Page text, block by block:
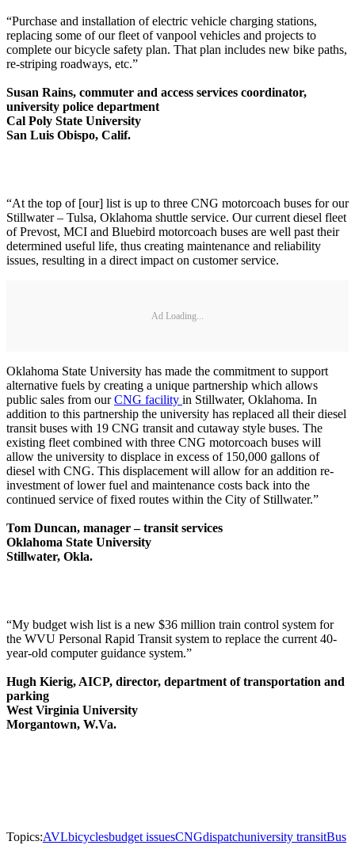
“Purchase and installation of electric vehicle charging stations,
replacing some of our fleet of vanpool vehicles and projects to
complete our bicycle safety plan. That plan includes new bike paths,
re-striping roadways, etc.”
Susan Rains, commuter and access services coordinator,
university police department
Cal Poly State University
San Luis Obispo, Calif.
“At the top of [our] list is up to three CNG motorcoach buses for our
Stillwater – Tulsa, Oklahoma shuttle service. Our current diesel fleet
of Prevost, MCI and Bluebird motorcoach buses are well past their
determined useful life, thus creating maintenance and reliability
issues, resulting in a direct impact on customer service.
Ad Loading...
Oklahoma State University has made the commitment to support
alternative fuels by creating a unique partnership which allows
public sales from ourCNG facility in Stillwater, Oklahoma. In
addition to this partnership the university has replaced all their diesel
transit buses with 19 CNG transit and cutaway style buses. The
existing fleet combined with three CNG motorcoach buses will
allow the university to displace in excess of 150,000 gallons of
diesel with CNG. This displacement will allow for an addition re-
investment of lower fuel and maintenance costs back into the
continued service of fixed routes within the City of Stillwater.”
Tom Duncan, manager – transit services
Oklahoma State University
Stillwater, Okla.
“My budget wish list is a new $36 million train control system for
the WVU Personal Rapid Transit system to replace the current 40-
year-old computer guidance system.”
Hugh Kierig, AICP, director, department of transportation and
parking
West Virginia University
Morgantown, W.Va.
Topics:AVLbicyclesbudget issuesCNGdispatchuniversity transitBus